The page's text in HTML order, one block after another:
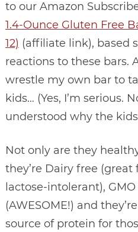
to our Amazon
1.4-Ounce Gluten Free
12) (affiliate link), based
reactions to these bars.
wrestle my own bar to
kids… (Yes, I’m serious.
understood why the
Not only are they
they’re Dairy free (great
lactose-intolerant),
(AWESOME!) and
source of protein for